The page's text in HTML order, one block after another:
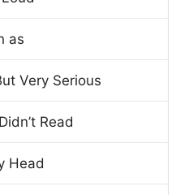
as
Very Serious
Read
Head